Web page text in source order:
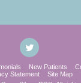
New Patients
Statement
Site Map